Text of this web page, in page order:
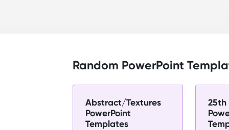
Random PowerPoint
Abstract/Textures
PowerPoint
Templates
25th